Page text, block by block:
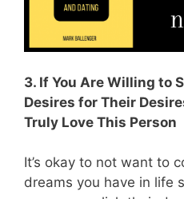
3. If You Are Willing to
Desires for Their
Truly Love This Person
It’s okay to not want to
dreams you have in life